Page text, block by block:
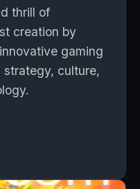
thrill of
creation by
gaming
strategy, culture,